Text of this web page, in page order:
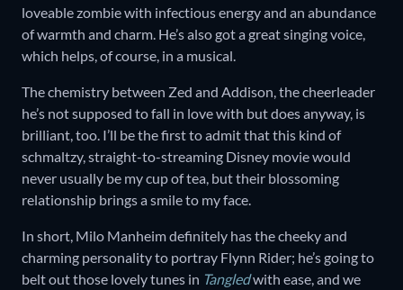
loveable zombie with infectious energy and an abundance
of warmth and charm. He’s also got a great singing voice,
which helps, of course, in a musical.
The chemistry between Zed and Addison, the cheerleader
he’s not supposed to fall in love with but does anyway, is
brilliant, too. I’ll be the first to admit that this kind of
schmaltzy, straight-to-streaming Disney movie would
never usually be my cup of tea, but their blossoming
relationship brings a smile to my face.
In short, Milo Manheim definitely has the cheeky and
charming personality to portray Flynn Rider; he’s going to
belt out those lovely tunes in Tangledwith ease, and we